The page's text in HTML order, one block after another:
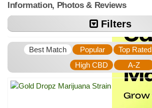
Information, Photos & Reviews
Filters
Best Match Popular Top Rated
High CBD
A-Z